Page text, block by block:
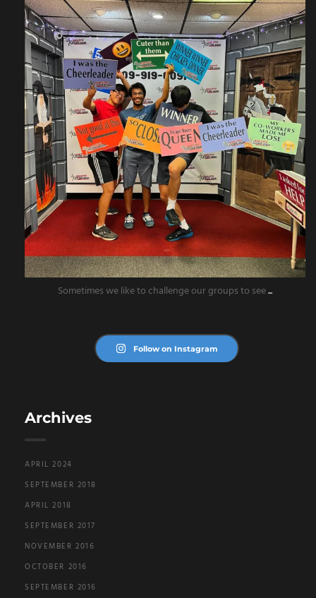
amazingescaperoompr
Jun 1
Sometimes we like to challenge our groups to see...
Follow on Instagram
Archives
APRIL 2024
SEPTEMBER 2018
APRIL 2018
SEPTEMBER 2017
NOVEMBER 2016
OCTOBER 2016
SEPTEMBER 2016